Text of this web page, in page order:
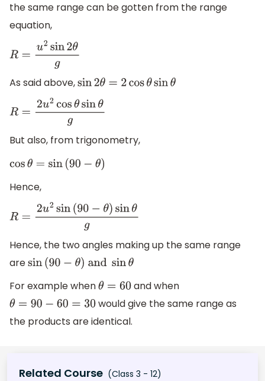
the same range can be gotten from the range
equation,
R= u2sin2θg
As said above,
sin2 θ= 2cosθsinθ
R= 2u2cosθsinθg
But also, from trigonometry,
cosθ=sin (90− θ)
Hence,
R =2u2sin(90−θ)sinθg
Hence, the two angles making up the same range
are
sin(90− θ)andsinθ
For example when θ =60 and when
θ =90−60= 30
would give the same range as
the products are identical.
Related Course (Class 3 - 12)